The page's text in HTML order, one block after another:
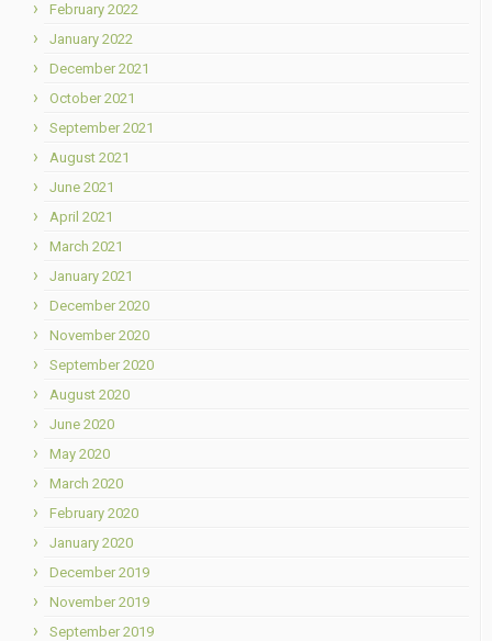
February 2022
January 2022
December 2021
October 2021
September 2021
August 2021
June 2021
April 2021
March 2021
January 2021
December 2020
November 2020
September 2020
August 2020
June 2020
May 2020
March 2020
February 2020
January 2020
December 2019
November 2019
September 2019